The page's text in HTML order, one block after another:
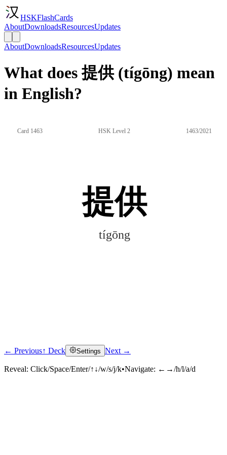
HSKFlashCards
AboutDownloadsResourcesUpdates
AboutDownloadsResourcesUpdates
What does 提供 (tígōng) mean
in English?
Card 1463 HSK Level 2 1463/2021
提供
tígōng
Click to reveal
← Previous↑ Deck Settings Next →
Reveal: Click/Space/Enter/↑↓/w/s/j/k•Navigate: ←→/h/l/a/d